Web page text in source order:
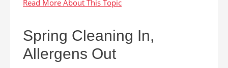
Spring Cleaning In,
Allergens Out